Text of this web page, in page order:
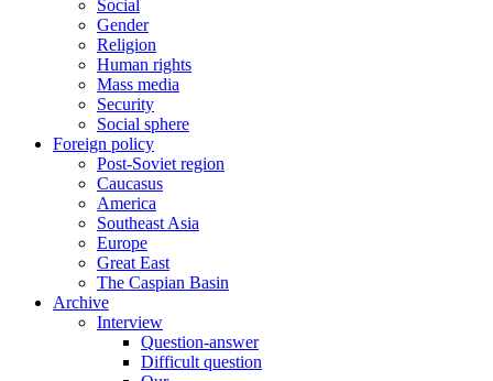
Social
Gender
Religion
Human rights
Mass media
Security
Social sphere
Foreign policy
Post-Soviet region
Caucasus
America
Southeast Asia
Europe
Great East
The Caspian Basin
Archive
Interview
Question-answer
Difficult question